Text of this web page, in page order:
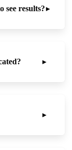
to see results?▸
▸
▸